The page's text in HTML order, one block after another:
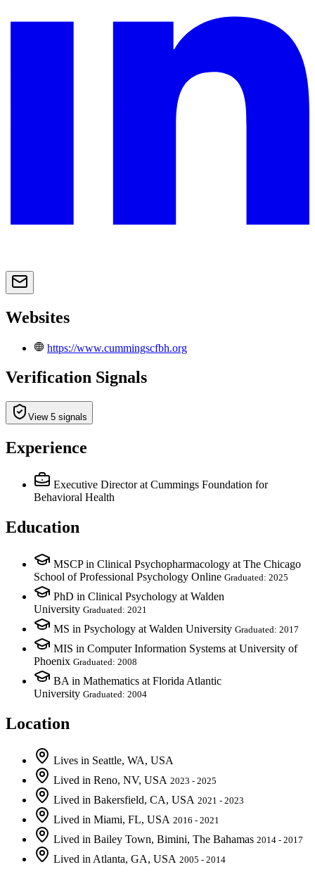
Websites
https://www.cummingscfbh.org
Verification Signals
View 5 signals
Experience
Executive Director at Cummings Foundation for
Behavioral Health
Education
MSCP in Clinical Psychopharmacology at The Chicago
School of Professional Psychology Online Graduated: 2025
PhD in Clinical Psychology at Walden
University Graduated: 2021
MS in Psychology at Walden University Graduated: 2017
MIS in Computer Information Systems at University of
Phoenix Graduated: 2008
BA in Mathematics at Florida Atlantic
University Graduated: 2004
Location
Lives in Seattle, WA, USA
Lived in Reno, NV, USA 2023 - 2025
Lived in Bakersfield, CA, USA 2021 - 2023
Lived in Miami, FL, USA 2016 - 2021
Lived in Bailey Town, Bimini, The Bahamas 2014 - 2017
Lived in Atlanta, GA, USA 2005 - 2014